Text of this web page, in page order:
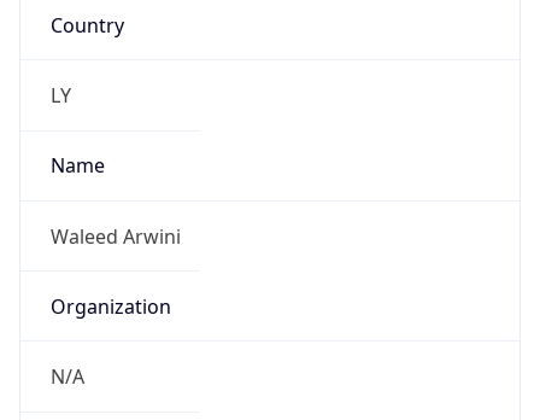
LY
Name
Waleed Arwini
Organization
N/A
Kind